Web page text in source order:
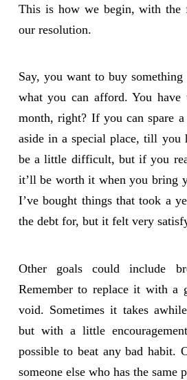
This is how we begin, with the
our resolution.
Say, you want to buy something
what you can afford. You
month, right? If you can spare
aside in a special place, till you
be a little difficult, but if you
it’ll be worth it when you bring
I’ve bought things that took a
the debt for, but it felt very
Other goals could include
Remember to replace it with a
void. Sometimes it takes
but with a little
possible to beat any bad habit.
someone else who has the same